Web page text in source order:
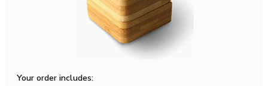
Your order includes: